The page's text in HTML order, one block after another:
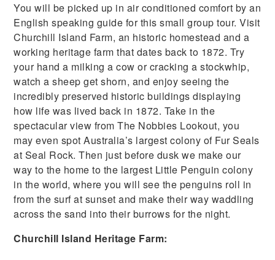
You will be picked up in air conditioned comfort by an
English speaking guide for this small group tour. Visit
Churchill Island Farm, an historic homestead and a
working heritage farm that dates back to 1872. Try
your hand a milking a cow or cracking a stockwhip,
watch a sheep get shorn, and enjoy seeing the
incredibly preserved historic buildings displaying
how life was lived back in 1872. Take in the
spectacular view from The Nobbies Lookout, you
may even spot Australia’s largest colony of Fur Seals
at Seal Rock. Then just before dusk we make our
way to the home to the largest Little Penguin colony
in the world, where you will see the penguins roll in
from the surf at sunset and make their way waddling
across the sand into their burrows for the night.
Churchill Island Heritage Farm: